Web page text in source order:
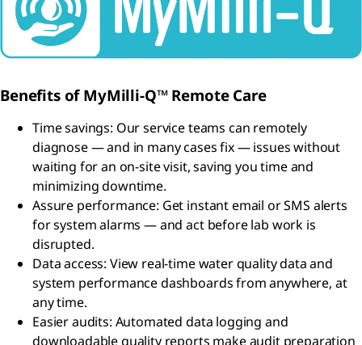
Benefits of MyMilli-Q™ Remote Care
Time savings: Our service teams can remotely
diagnose — and in many cases fix — issues without
waiting for an on-site visit, saving you time and
minimizing downtime.
Assure performance: Get instant email or SMS alerts
for system alarms — and act before lab work is
disrupted.
Data access: View real-time water quality data and
system performance dashboards from anywhere, at
any time.
Easier audits: Automated data logging and
downloadable quality reports make audit preparation